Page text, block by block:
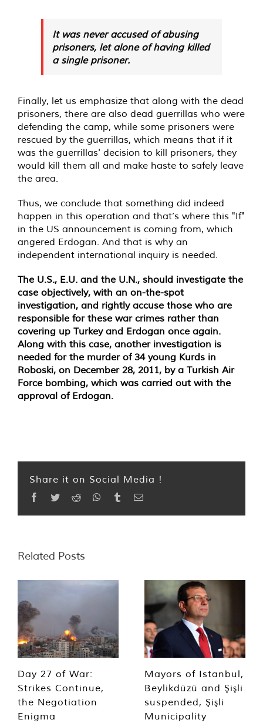
It was never accused of abusing
prisoners, let alone of having killed
a single prisoner.
Finally, let us emphasize that along with the dead
prisoners, there are also dead guerrillas who were
defending the camp, while some prisoners were
rescued by the guerrillas, which means that if it
was the guerrillas' decision to kill prisoners, they
would kill them all and make haste to safely leave
the area.
Thus, we conclude that something did indeed
happen in this operation and that’s where this "If"
in the US announcement is coming from, which
angered Erdogan. And that is why an
independent international inquiry is needed.
The U.S., E.U. and the U.N., should investigate the
case objectively, with an on-the-spot
investigation, and rightly accuse those who are
responsible for these war crimes rather than
covering up Turkey and Erdogan once again.
Along with this case, another investigation is
needed for the murder of 34 young Kurds in
Roboski, on December 28, 2011, by a Turkish Air
Force bombing, which was carried out with the
approval of Erdogan.
Share it on Social Media !
Facebook
TwitterReddit WhatsApp
TumblrEmail
Related Posts
Day 27 of War:
Strikes Continue,
the Negotiation
Enigma
Mayors of Istanbul,
Beylikdüzü and Şişli
suspended, Şişli
Municipality